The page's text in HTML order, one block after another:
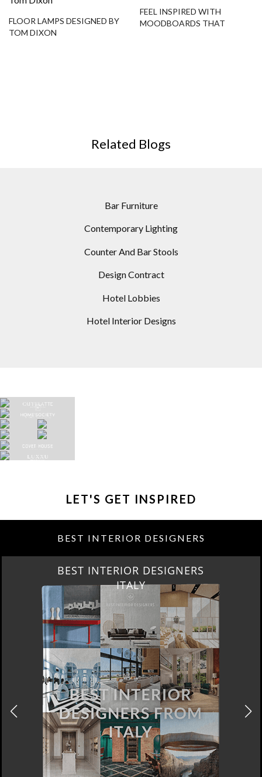
FLOOR LAMPS DESIGNED BY
TOM DIXON
FEEL INSPIRED WITH
MOODBOARDS THAT
Related Blogs
Bar Furniture
Contemporary Lighting
Counter And Bar Stools
Design Contract
Hotel Lobbies
Hotel Interior Designs
LET'S GET INSPIRED
BEST INTERIOR DESIGNERS
BEST INTERIOR DESIGNERS
ITALY